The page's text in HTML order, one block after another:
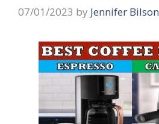
07/01/2023 by Jennifer Bilson